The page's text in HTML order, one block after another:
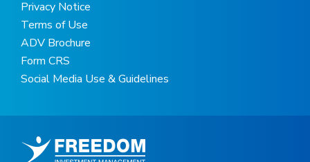
Privacy Notice
Terms of Use
ADV Brochure
Form CRS
Social Media Use & Guidelines